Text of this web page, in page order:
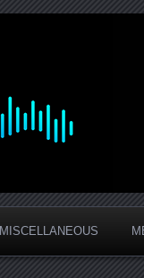
MISCELLANEOUS